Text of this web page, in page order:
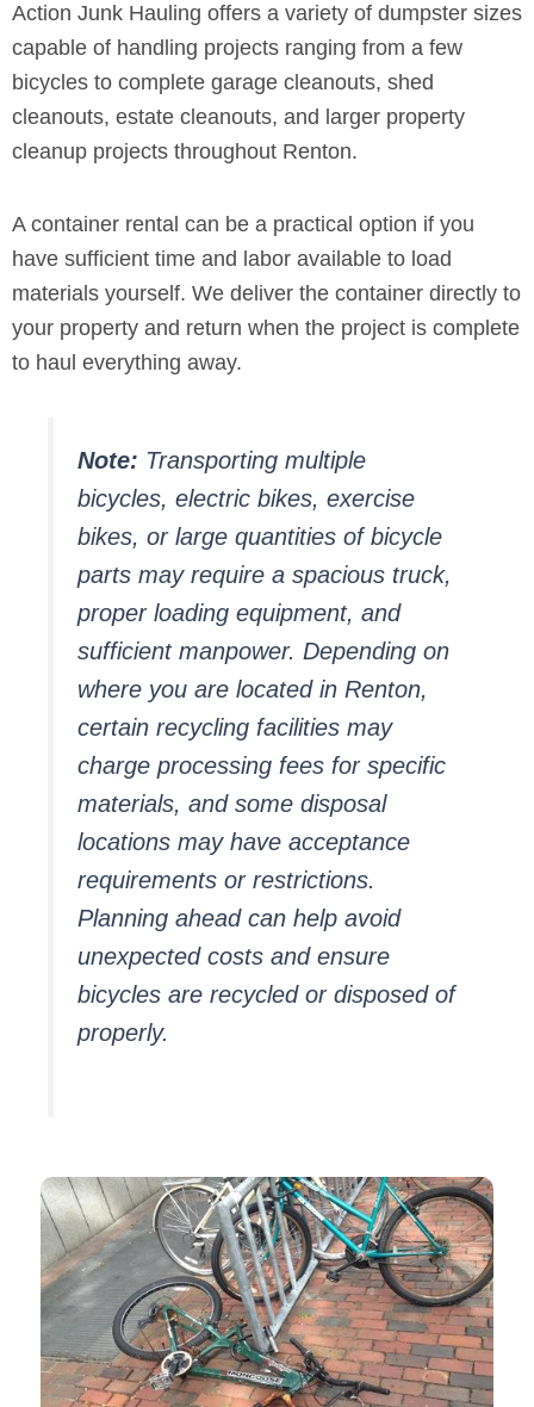
Action Junk Hauling offers a variety of dumpster sizes
capable of handling projects ranging from a few
bicycles to complete garage cleanouts, shed
cleanouts, estate cleanouts, and larger property
cleanup projects throughout Renton.
A container rental can be a practical option if you
have sufficient time and labor available to load
materials yourself. We deliver the container directly to
your property and return when the project is complete
to haul everything away.
Note: Transporting multiple
bicycles, electric bikes, exercise
bikes, or large quantities of bicycle
parts may require a spacious truck,
proper loading equipment, and
sufficient manpower. Depending on
where you are located in Renton,
certain recycling facilities may
charge processing fees for specific
materials, and some disposal
locations may have acceptance
requirements or restrictions.
Planning ahead can help avoid
unexpected costs and ensure
bicycles are recycled or disposed of
properly.